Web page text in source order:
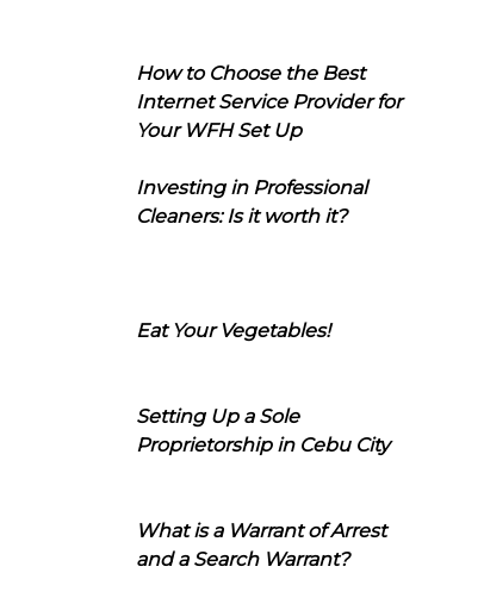
How to Choose the Best
Internet Service Provider for
Your WFH Set Up
Investing in Professional
Cleaners: Is it worth it?
Eat Your Vegetables!
Setting Up a Sole
Proprietorship in Cebu City
What is a Warrant of Arrest
and a Search Warrant?